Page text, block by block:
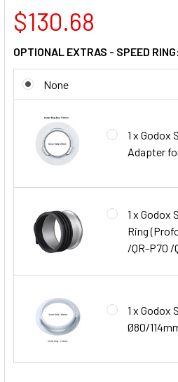
$130.68
OPTIONAL EXTRAS - SPEED RING:
None
1 x Godox
Adapter
1 x Godox
Ring
/QR-P70 /
1 x Godox
Ø80/